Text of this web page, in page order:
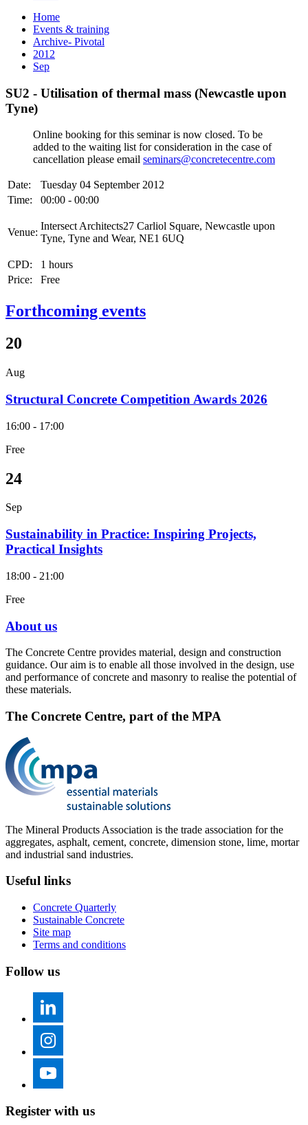
Home
Events & training
Archive- Pivotal
2012
Sep
SU2 - Utilisation of thermal mass (Newcastle upon
Tyne)
Online booking for this seminar is now closed. To be
added to the waiting list for consideration in the case of
cancellation please email seminars@concretecentre.com
Date:
Tuesday 04 September 2012
Time:
00:00 - 00:00
Venue:
Intersect Architects27 Carliol Square, Newcastle upon
Tyne, Tyne and Wear, NE1 6UQ
CPD:
1 hours
Price:
Free
Forthcoming events
20
Aug
Structural Concrete Competition Awards 2026
16:00 - 17:00
Free
24
Sep
Sustainability in Practice: Inspiring Projects,
Practical Insights
18:00 - 21:00
Free
About us
The Concrete Centre provides material, design and construction
guidance. Our aim is to enable all those involved in the design, use
and performance of concrete and masonry to realise the potential of
these materials.
The Concrete Centre, part of the MPA
The Mineral Products Association is the trade association for the
aggregates, asphalt, cement, concrete, dimension stone, lime, mortar
and industrial sand industries.
Useful links
Concrete Quarterly
Sustainable Concrete
Site map
Terms and conditions
Follow us
Register with us